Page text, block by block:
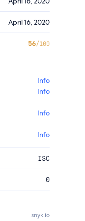
April 16, 2020
56/100
Info
Info
Info
Info
ISC
0
snyk.io